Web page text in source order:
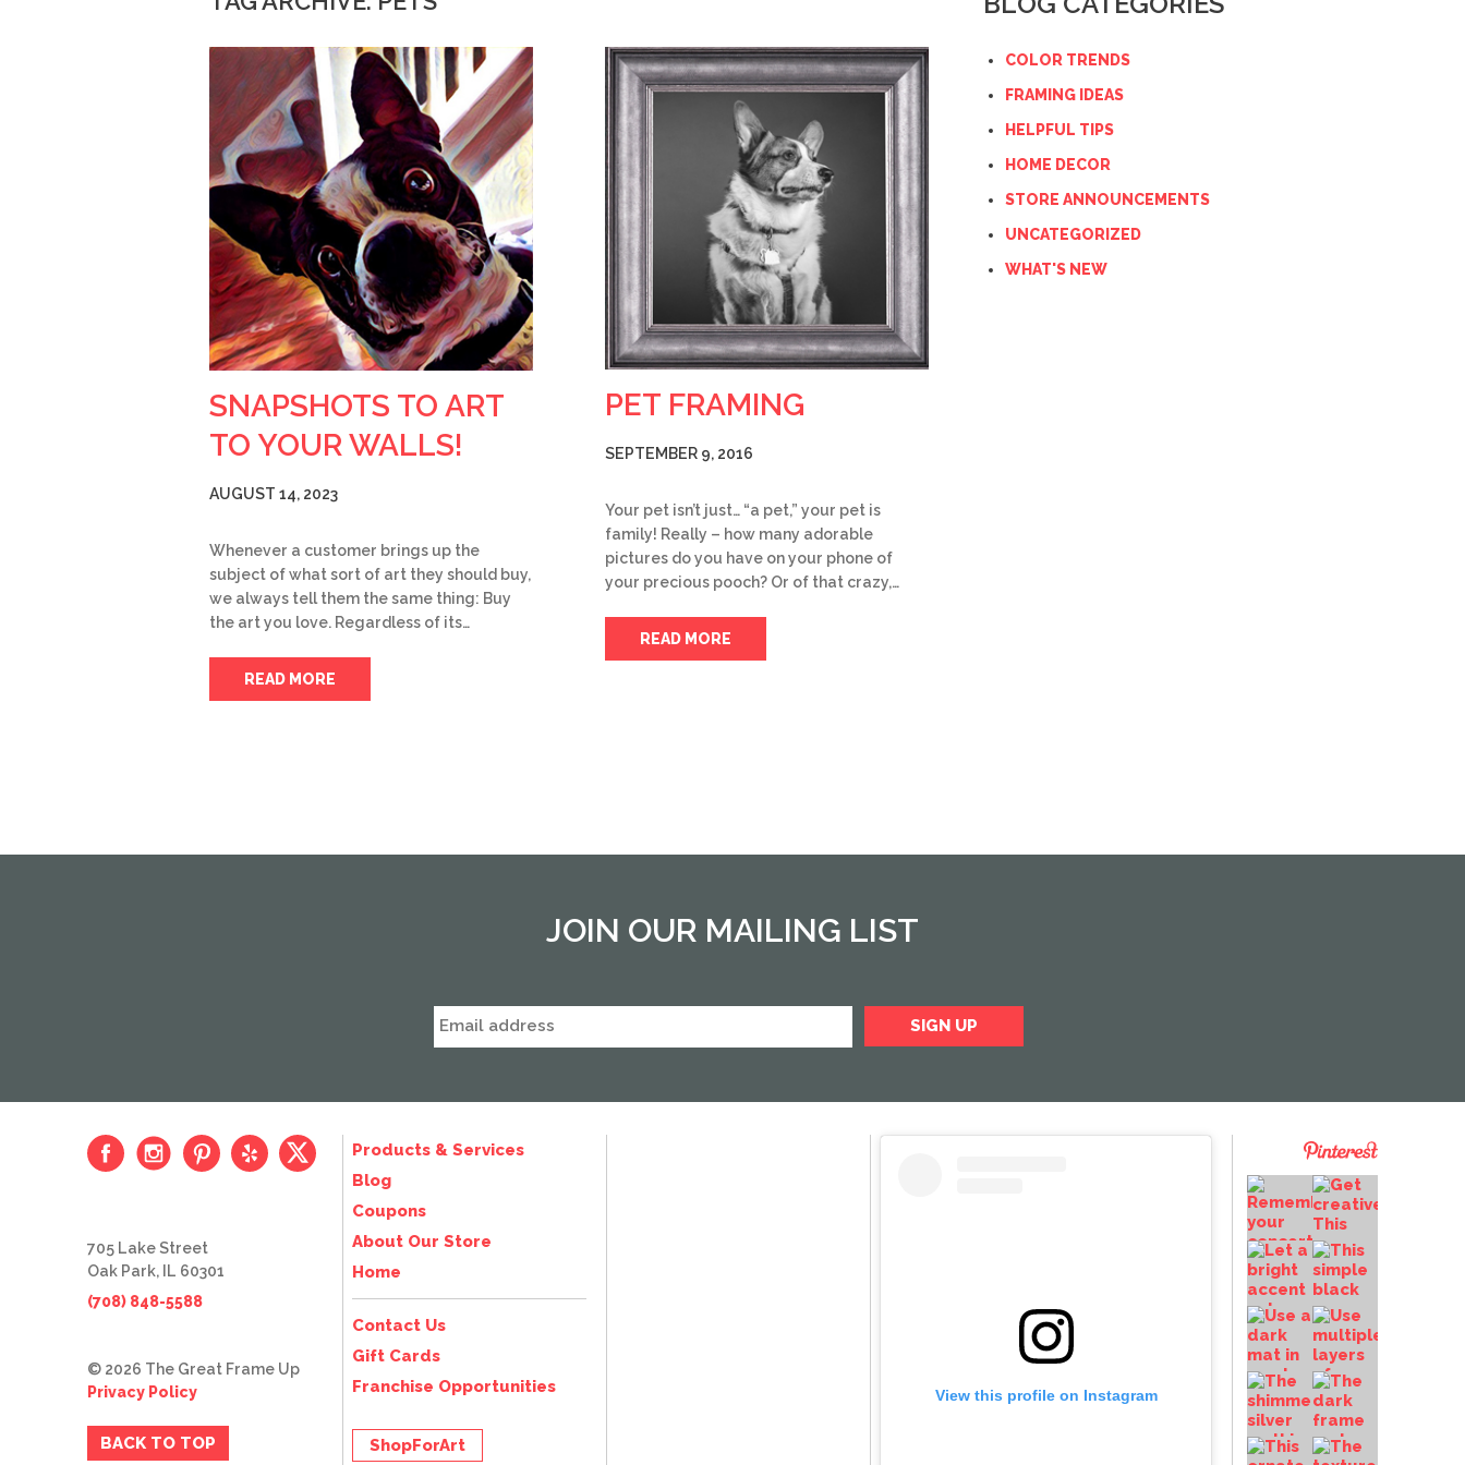
SNAPSHOTS TO ART
TO YOUR WALLS!
AUGUST 14, 2023
Whenever a customer brings up the
subject of what sort of art they should buy,
we always tell them the same thing: Buy
the art you love. Regardless of its…
READ MORE
PET FRAMING
SEPTEMBER 9, 2016
Your pet isn’t just… “a pet,” your pet is
family! Really – how many adorable
pictures do you have on your phone of
your precious pooch? Or of that crazy,…
READ MORE
COLOR TRENDS
FRAMING IDEAS
HELPFUL TIPS
HOME DECOR
STORE ANNOUNCEMENTS
UNCATEGORIZED
WHAT'S NEW
JOIN OUR MAILING LIST
View this profile on Instagram
Products & Services
Blog
Coupons
About Our Store
Home
Contact Us
Gift Cards
Franchise Opportunities
ShopForArt
705 Lake Street
Oak Park, IL 60301
(708) 848-5588
© 2026 The Great Frame Up
Privacy Policy
BACK TO TOP